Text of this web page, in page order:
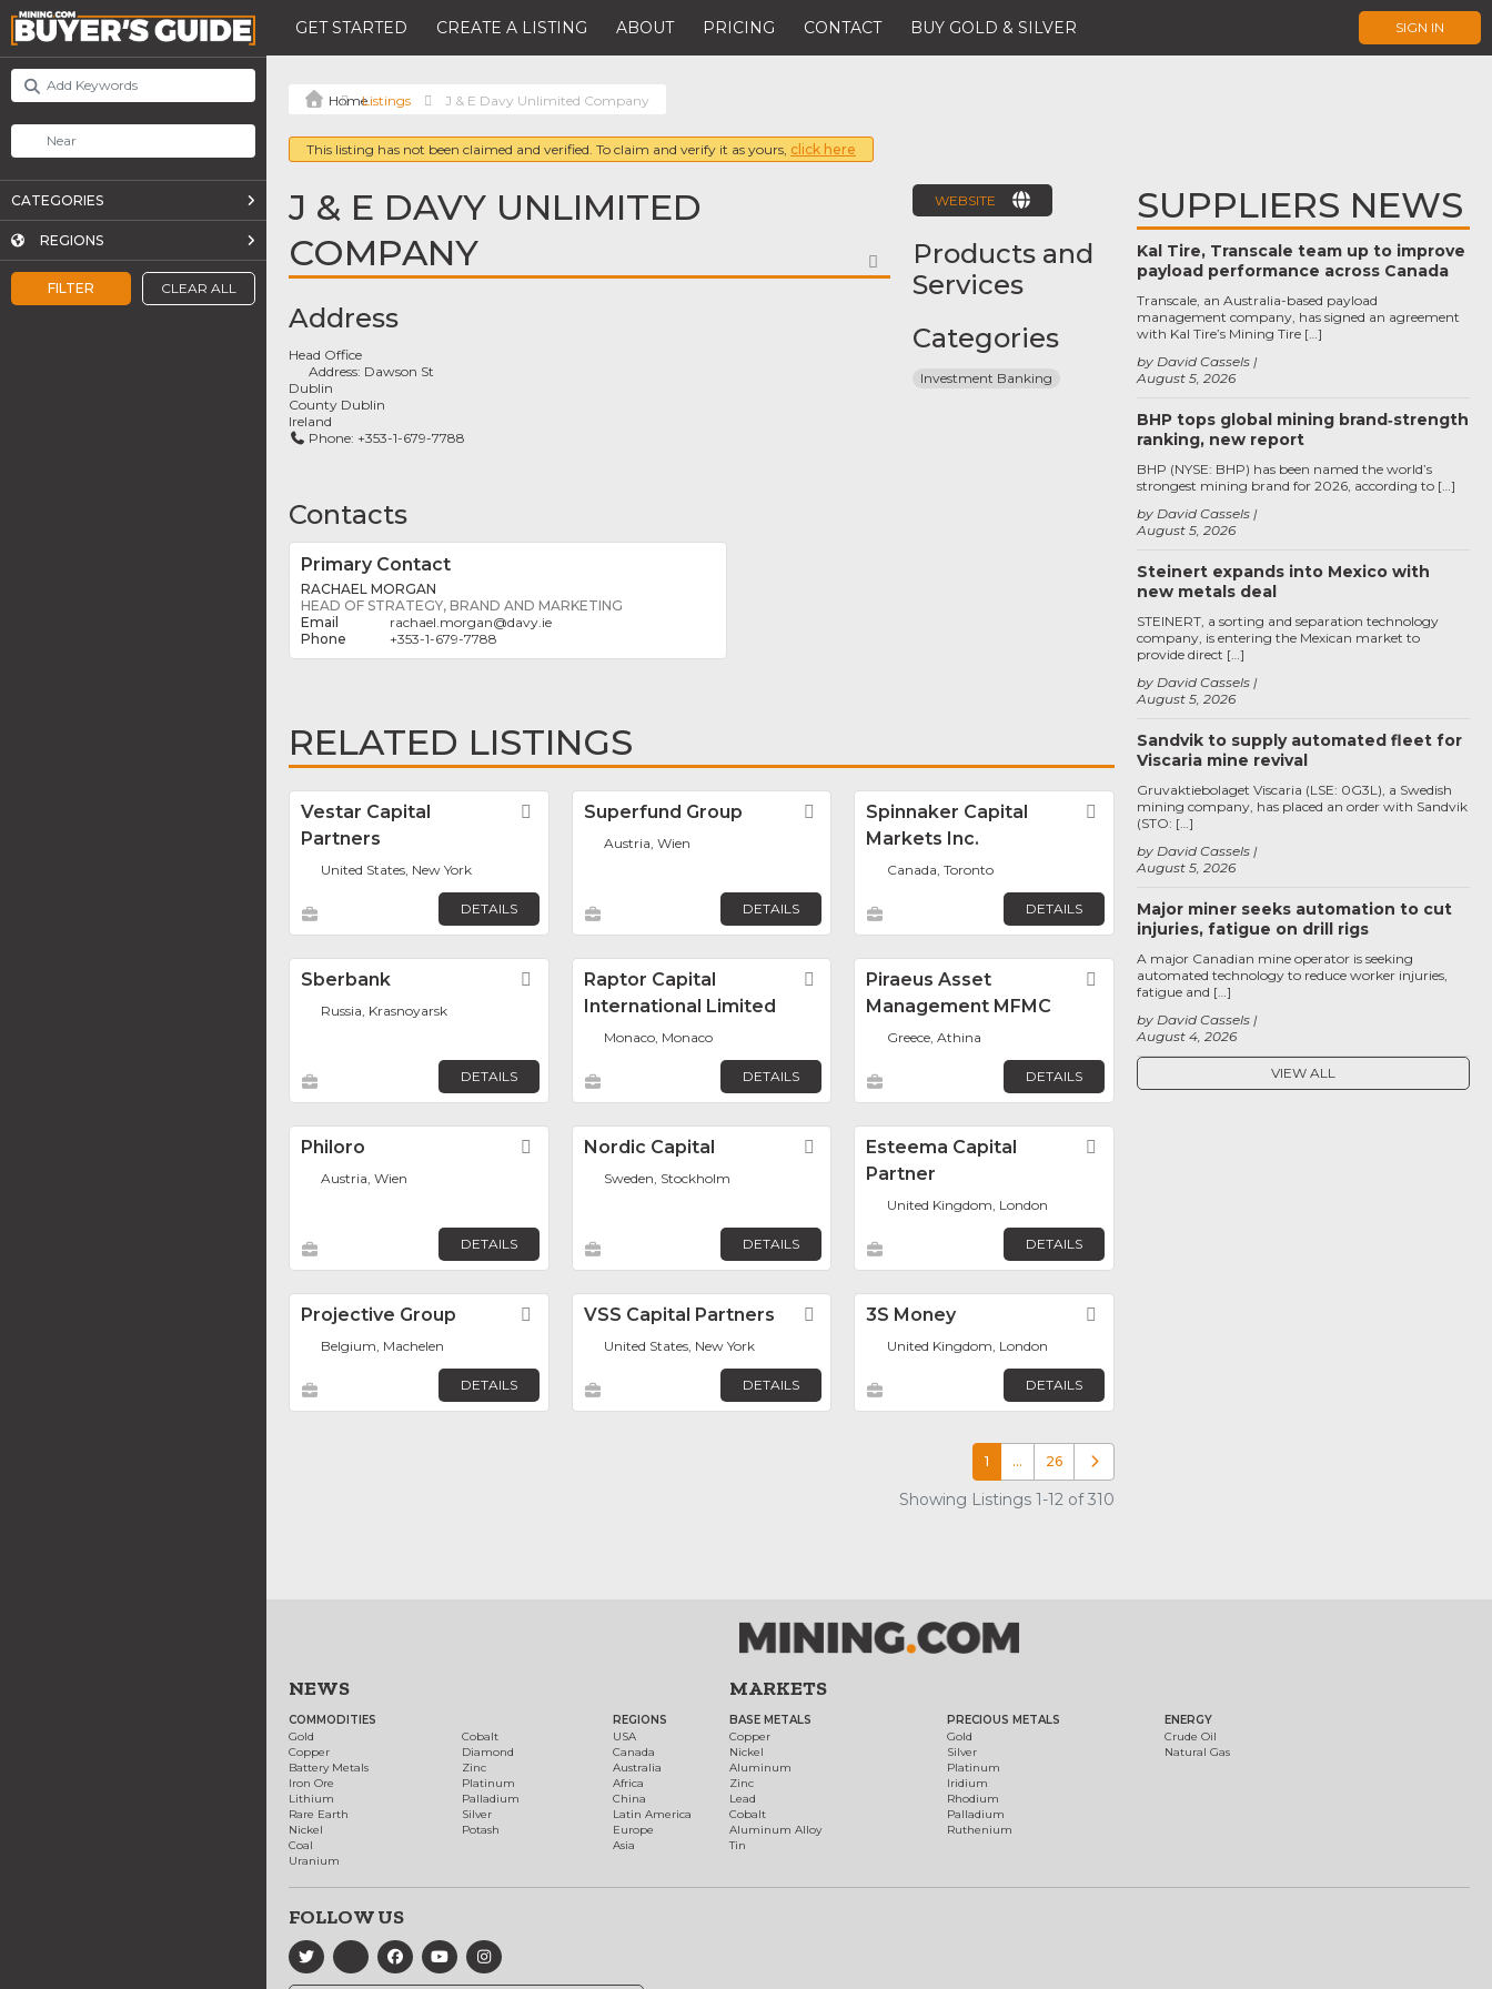
GET STARTED CREATE A LISTING ABOUT PRICING CONTACT BUY GOLD & SILVER SIGN IN
FILTER CLEAR ALL
CATEGORIES
REGIONS
Listings J & E Davy Unlimited Company
This listing has not been claimed and verified. To claim and verify it as yours, click here
J & E DAVY UNLIMITED
COMPANY
FAVORITE
Address
Head Office
Address: Dawson St
Dublin
County Dublin
Ireland
Phone: +353-1-679-7788
Contacts
Primary Contact
RACHAEL MORGAN
HEAD OF STRATEGY, BRAND AND MARKETING
rachael.morgan@davy.ie
+353-1-679-7788
WEBSITE
Products and
Services
Categories
Investment Banking
RELATED LISTINGS
Vestar Capital
Partners
Favorite
United States, New York
DETAILS
Superfund Group Favorite
Austria, Wien
DETAILS
Spinnaker Capital
Markets Inc.
Favorite
Canada, Toronto
DETAILS
Sberbank Favorite
Russia, Krasnoyarsk
DETAILS
Raptor Capital
International Limited
Favorite
Monaco, Monaco
DETAILS
Piraeus Asset
Management MFMC
Favorite
Greece, Athina
DETAILS
Philoro Favorite
Austria, Wien
DETAILS
Nordic Capital Favorite
Sweden, Stockholm
DETAILS
Esteema Capital
Partner
United Kingdom, London
DETAILS
Projective Group Favorite
Belgium, Machelen
DETAILS
VSS Capital Partners Favorite
United States, New York
DETAILS
3S Money
United Kingdom, London
DETAILS
1 … 26 Older posts
Showing Listings 1-12 of 310
SUPPLIERS NEWS
Kal Tire, Transcale team up to improve
payload performance across Canada
August 5, 2026
by David Cassels
Transcale, an Australia-based payload
management company, has signed an agreement
with Kal Tire’s Mining Tire […]
BHP tops global mining brand‑strength
ranking, new report
August 5, 2026
by David Cassels
BHP (NYSE: BHP) has been named the world’s
strongest mining brand for 2026, according to […]
Steinert expands into Mexico with
new metals deal
August 5, 2026
by David Cassels
STEINERT, a sorting and separation technology
company, is entering the Mexican market to
provide direct […]
Sandvik to supply automated fleet for
Viscaria mine revival
August 5, 2026
by David Cassels
Gruvaktiebolaget Viscaria (LSE: 0G3L), a Swedish
mining company, has placed an order with Sandvik
(STO: […]
Major miner seeks automation to cut
injuries, fatigue on drill rigs
August 4, 2026
by David Cassels
A major Canadian mine operator is seeking
automated technology to reduce worker injuries,
fatigue and […]
VIEW ALL
NEWS
COMMODITIES
Gold
Copper
Battery Metals
Iron Ore
Lithium
Rare Earth
Nickel
Coal
Uranium
Cobalt
Diamond
Zinc
Platinum
Palladium
Silver
Potash
REGIONS
USA
Canada
Australia
Africa
China
Latin America
Europe
Asia
MARKETS
BASE METALS
Copper
Nickel
Aluminum
Zinc
Lead
Cobalt
Aluminum Alloy
Tin
PRECIOUS METALS
Gold
Silver
Platinum
Iridium
Rhodium
Palladium
Ruthenium
ENERGY
Crude Oil
Natural Gas
FOLLOW US